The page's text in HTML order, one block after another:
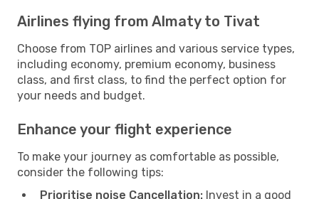
Airlines flying from Almaty to Tivat
Choose from TOP airlines and various service types,
including economy, premium economy, business
class, and first class, to find the perfect option for
your needs and budget.
Enhance your flight experience
To make your journey as comfortable as possible,
consider the following tips:
Prioritise noise Cancellation: Invest in a good